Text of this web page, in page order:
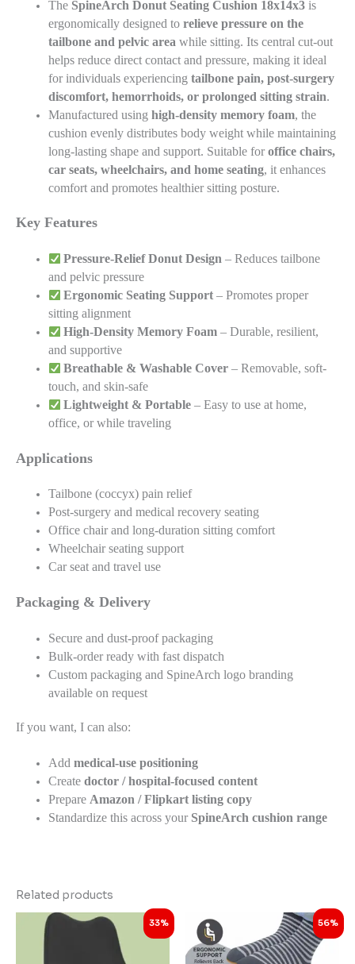
The SpineArch Donut Seating Cushion 18x14x3 is
ergonomically designed torelieve pressure on the
tailbone and pelvic area while sitting. Its central cut-out
helps reduce direct contact and pressure, making it ideal
for individuals experiencingtailbone pain, post-surgery
discomfort, hemorrhoids, or prolonged sitting strain.
Manufactured usinghigh-density memory foam, the
cushion evenly distributes body weight while maintaining
long-lasting shape and support. Suitable foroffice chairs,
car seats, wheelchairs, and home seating, it enhances
comfort and promotes healthier sitting posture.
Key Features
Pressure-Relief Donut Design – Reduces tailbone
and pelvic pressure
Ergonomic Seating Support– Promotes proper
sitting alignment
High-Density Memory Foam– Durable, resilient,
and supportive
Breathable & Washable Cover– Removable, soft-
touch, and skin-safe
Lightweight & Portable– Easy to use at home,
office, or while traveling
Applications
Tailbone (coccyx) pain relief
Post-surgery and medical recovery seating
Office chair and long-duration sitting comfort
Wheelchair seating support
Car seat and travel use
Packaging & Delivery
Secure and dust-proof packaging
Bulk-order ready with fast dispatch
Custom packaging and SpineArch logo branding
available on request
If you want, I can also:
Addmedical-use positioning
Createdoctor / hospital-focused content
Prepare Amazon / Flipkart listing copy
Standardize this across your SpineArch cushion range
Related products
33%
Original
₹2,999.00.
Current
price
is:
₹1,998.00.
56%
was:
₹4,998.00.
Current
price
is:
₹2,198.00.